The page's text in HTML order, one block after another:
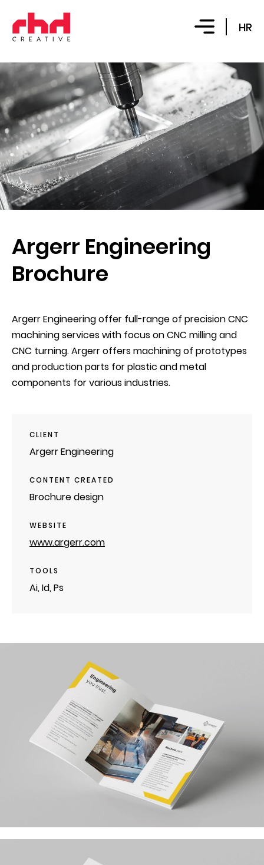
HR
Argerr Engineering
Brochure
Argerr Engineering offer full-range of precision CNC
machining services with focus on CNC milling and
CNC turning. Argerr offers machining of prototypes
and production parts for plastic and metal
components for various industries.
CLIENT
Argerr Engineering
CONTENT CREATED
Brochure design
WEBSITE
www.argerr.com
TOOLS
Ai, Id, Ps